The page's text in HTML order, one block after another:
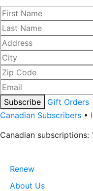
Subscribe
Gift Orders
Canadian Subscribers •
Canadian subscriptions:
Renew
About Us